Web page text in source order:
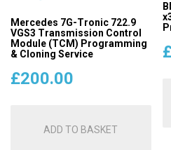
Mercedes 7G-Tronic 722.9
VGS3 Transmission Control
Module (TCM) Programming
& Cloning Service
£200.00
ADD TO BASKET